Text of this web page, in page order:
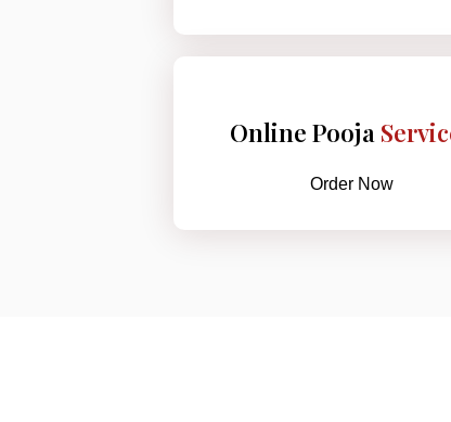
Online Pooja
Order Now